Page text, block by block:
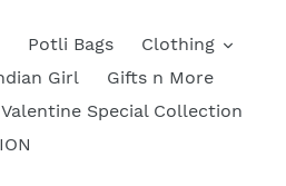
Potli Bags
Clothing
Girl
Gifts n More
Valentine Special Collection